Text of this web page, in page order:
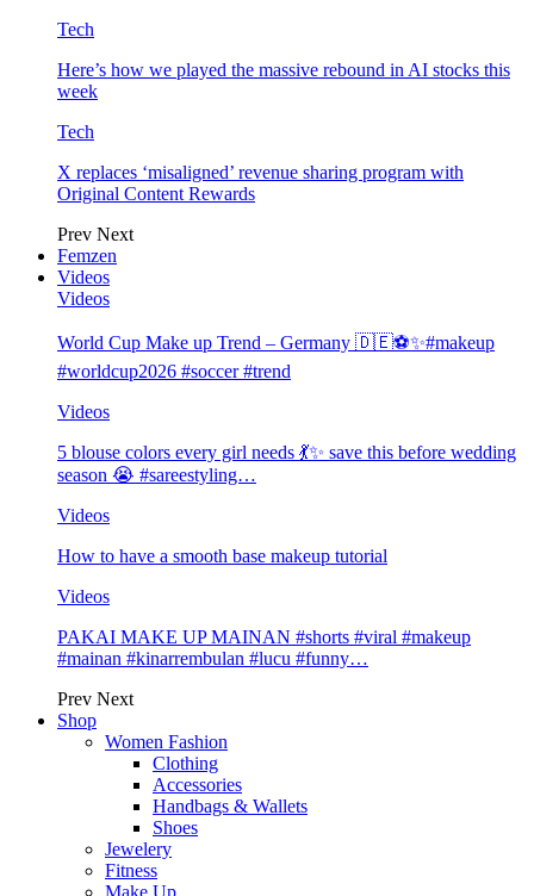
Tech
Here’s how we played the massive rebound in AI stocks this
week
Tech
X replaces ‘misaligned’ revenue sharing program with
Original Content Rewards
Prev Next
Femzen
Videos
Videos
World Cup Make up Trend – Germany 🇩🇪⚽️✨#makeup
#worldcup2026 #soccer #trend
Videos
5 blouse colors every girl needs 💃✨ save this before wedding
season 😭 #sareestyling…
Videos
How to have a smooth base makeup tutorial
Videos
PAKAI MAKE UP MAINAN #shorts #viral #makeup
#mainan #kinarrembulan #lucu #funny…
Prev Next
Shop
Women Fashion
Clothing
Accessories
Handbags & Wallets
Shoes
Jewelery
Fitness
Make Up